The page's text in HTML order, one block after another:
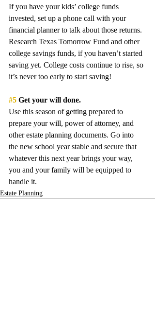
If you have your kids’ college funds
invested, set up a phone call with your
financial planner to talk about those returns.
Research Texas Tomorrow Fund and other
college savings funds, if you haven’t started
saving yet. College costs continue to rise, so
it’s never too early to start saving!
#5 Get your will done.
Use this season of getting prepared to
prepare your will, power of attorney, and
other estate planning documents. Go into
the new school year stable and secure that
whatever this next year brings your way,
you and your family will be equipped to
handle it.
Estate Planning